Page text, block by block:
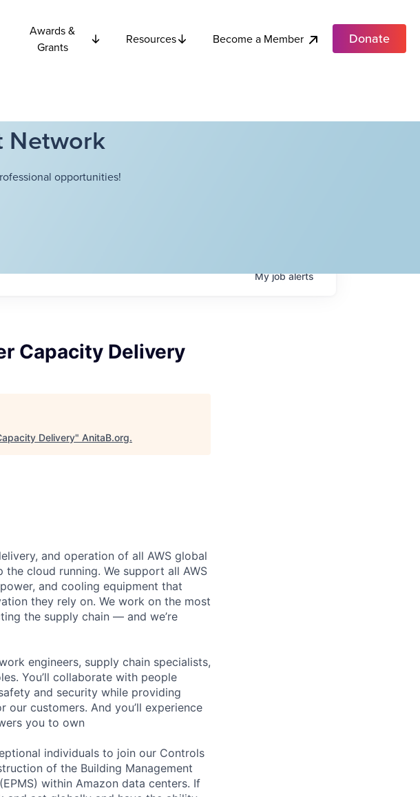
Awards &
Grants
Resources Become a Member Donate
Network
opportunities!
Myjobalerts
Capacity Delivery
Delivery" AnitaB.org.
and operation of all AWS global
cloud running. We support all AWS
and cooling equipment that
they rely on. We work on the most
the supply chain — and we’re
engineers, supply chain specialists,
You’ll collaborate with people
and security while providing
customers. And you’ll experience
you to own
individuals to join our Controls
of the Building Management
within Amazon data centers. If